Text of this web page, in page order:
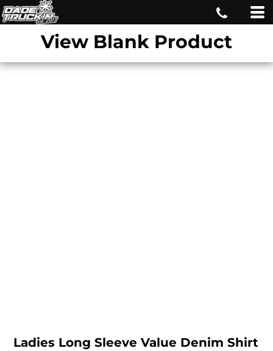
View Blank Product
Ladies Long Sleeve Value Denim Shirt